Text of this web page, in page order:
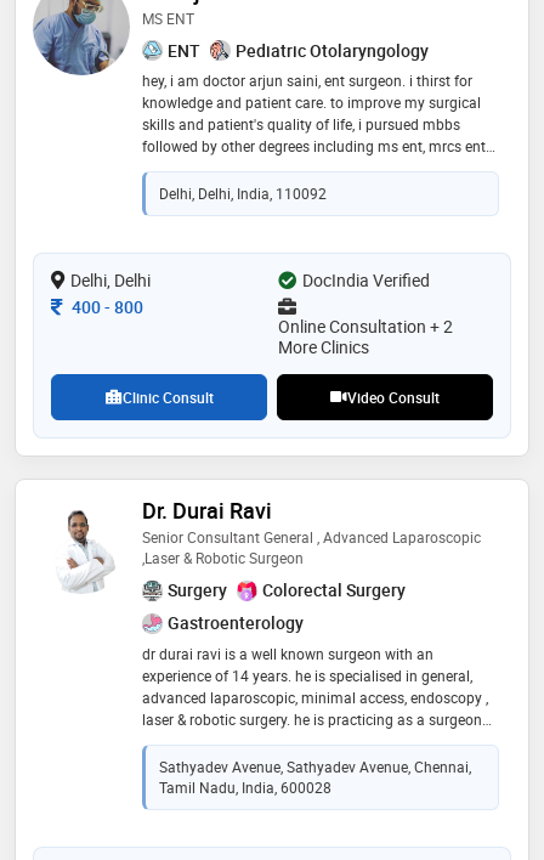
MS ENT
ENT Pediatric Otolaryngology
hey, i am doctor arjun saini, ent surgeon. i thirst for
knowledge and patient care. to improve my surgical
skills and patient's quality of life, i pursued mbbs
followed by other degrees including ms ent, mrcs ent
(england) & fellowship in sinus surgeries. i would be
glad if i could help the ones in need. thriving for your
welfare. all the best :)
Delhi, Delhi, India, 110092
Delhi, Delhi
DocIndia Verified
Consultation Fee
400- 800
Online Consultation + 2
More Clinics
Clinic Consult Video Consult
Dr. Durai Ravi
Senior Consultant General , Advanced Laparoscopic
,Laser & Robotic Surgeon
Surgery
Colorectal Surgery
Gastroenterology
dr durai ravi is a well known surgeon with an
experience of 14 years. he is specialised in general,
advanced laparoscopic, minimal access, endoscopy ,
laser & robotic surgery. he is practicing as a surgeon
since 2015. he had been awarded various fellowships
in the field of minimal access & laparoscopic surgery
Sathyadev Avenue, Sathyadev Avenue, Chennai,
Tamil Nadu, India, 600028